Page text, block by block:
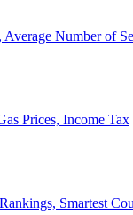
Number of
Prices, Income Tax
Smartest